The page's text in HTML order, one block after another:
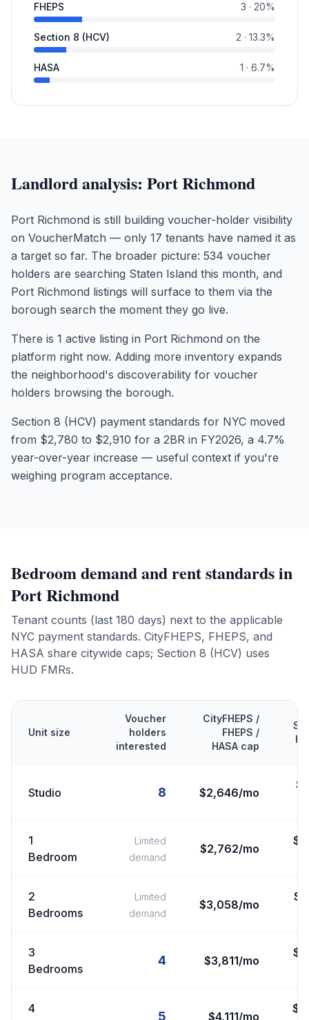
FHEPS 3 · 20%
Section 8 (HCV) 2 · 13.3%
HASA 1 · 6.7%
Landlord analysis: Port Richmond
Port Richmond is still building voucher-holder visibility
on VoucherMatch — only 17 tenants have named it as
a target so far. The broader picture: 534 voucher
holders are searching Staten Island this month, and
Port Richmond listings will surface to them via the
borough search the moment they go live.
There is 1 active listing in Port Richmond on the
platform right now. Adding more inventory expands
the neighborhood's discoverability for voucher
holders browsing the borough.
Section 8 (HCV) payment standards for NYC moved
from $2,780 to $2,910 for a 2BR in FY2026, a 4.7%
year-over-year increase — useful context if you're
weighing program acceptance.
Bedroom demand and rent standards in
Port Richmond
Tenant counts (last 180 days) next to the applicable
NYC payment standards. CityFHEPS, FHEPS, and
HASA share citywide caps; Section 8 (HCV) uses
HUD FMRs.
Unit size
Voucher
holders
interested
CityFHEPS /
FHEPS /
HASA cap
Studio 8 $2,646/mo
$
1
Bedroom
Limited
demand
$2,762/mo
$
2
Bedrooms
Limited
demand
$3,058/mo
$
3
Bedrooms
4 $3,811/mo
$
4
5 $4,111/mo
$